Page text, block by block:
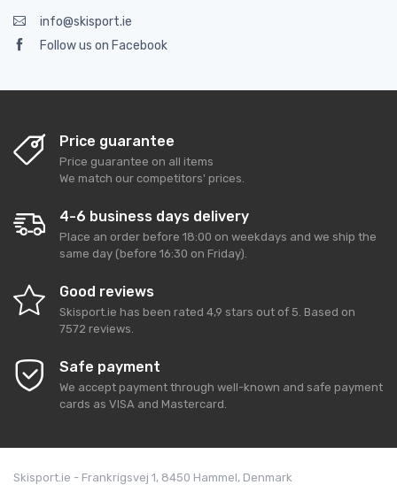
info@skisport.ie
Follow us on Facebook
Price guarantee
Price guarantee on all items
We match our competitors' prices.
4-6 business days delivery
Place an order before 18:00 on weekdays and we ship the
same day (before 16:30 on Friday).
Good reviews
Skisport.ie has been rated 4,9 stars out of 5. Based on
7572 reviews.
Safe payment
We accept payment through well-known and safe payment
cards as VISA and Mastercard.
Skisport.ie - Frankrigsvej 1, 8450 Hammel, Denmark